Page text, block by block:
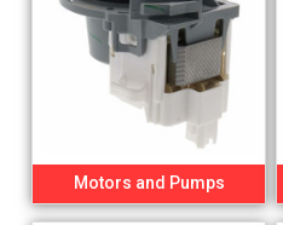
Motors and Pumps